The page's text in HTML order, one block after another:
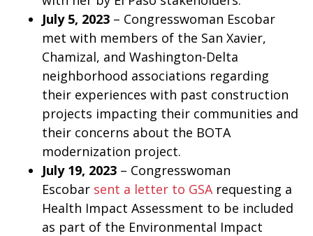
July 5, 2023 – Congresswoman Escobar
met with members of the San Xavier,
Chamizal, and Washington-Delta
neighborhood associations regarding
their experiences with past construction
projects impacting their communities and
their concerns about the BOTA
modernization project.
July 19, 2023 – Congresswoman
Escobar sent a letter to GSArequesting a
Health Impact Assessment to be included
as part of the Environmental Impact